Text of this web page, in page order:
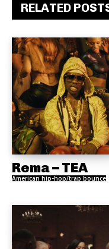
RELATED
Rema – TEA
American hip-hop/trap bounce